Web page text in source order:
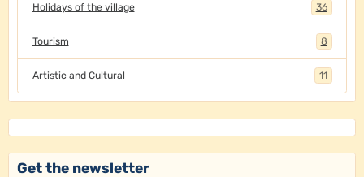
Holidays of the village 36
Tourism 8
Artistic and Cultural 11
Get the newsletter